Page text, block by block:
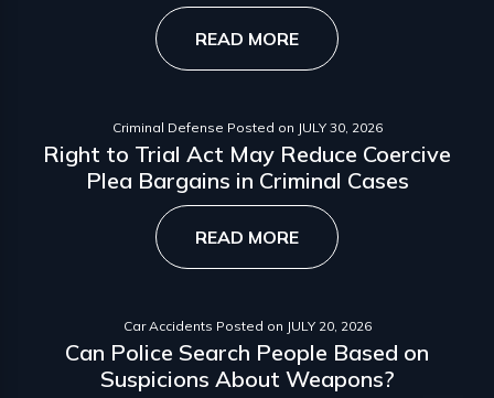
READ MORE
Criminal Defense Posted on JULY 30, 2026
Right to Trial Act May Reduce Coercive
Plea Bargains in Criminal Cases
READ MORE
Car Accidents Posted on JULY 20, 2026
Can Police Search People Based on
Suspicions About Weapons?